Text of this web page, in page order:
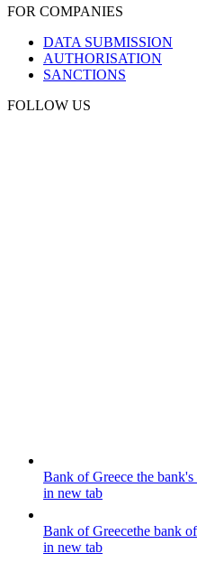
FOR COMPANIES
DATA SUBMISSION
AUTHORISATION
SANCTIONS
FOLLOW US
Bank of Greece the
in new tab
Bank of Greecethe bank
in new tab